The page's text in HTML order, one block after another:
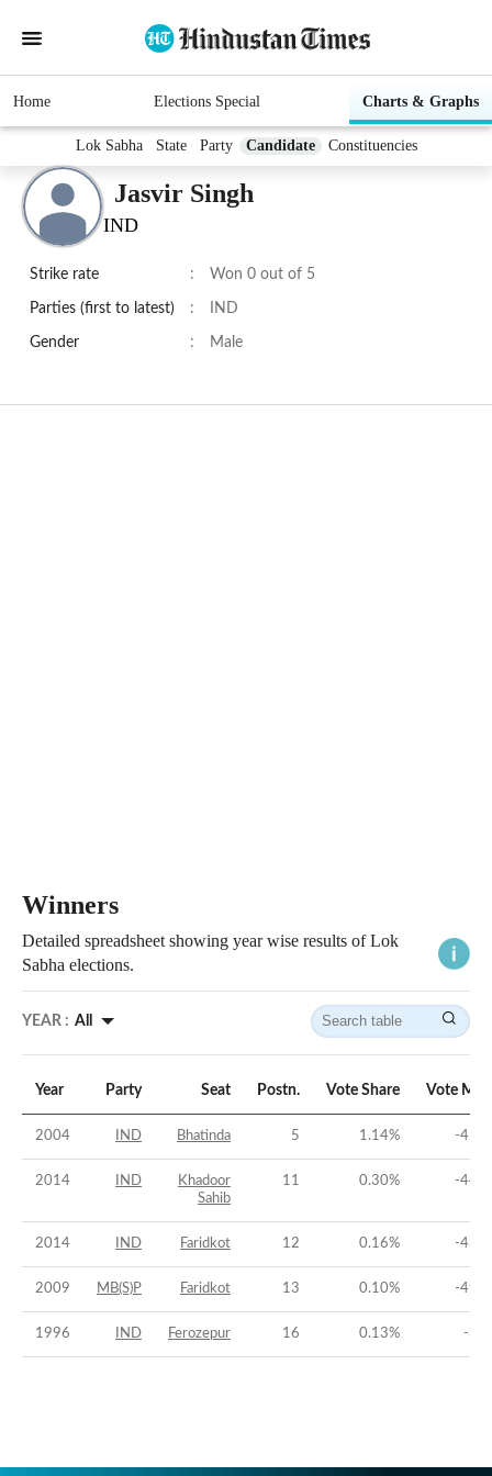
Home Elections Special Charts & Graphs
Lok Sabha State Party Candidate Constituencies
Jasvir Singh
IND
Strike rate : Won 0 out of 5
Parties (first to latest) : IND
Gender : Male
Winners
Detailed spreadsheet showing year wise results of Lok
Sabha elections.
YEAR : All
Year Party Seat Postn. Vote Share Vote
2004 IND Bhatinda 5 1.14% -
2014 IND
Khadoor
Sahib
11 0.30% -
2014 IND Faridkot 12 0.16% -
2009 MB(S)P Faridkot 13 0.10% -
1996 IND Ferozepur 16 0.13% -